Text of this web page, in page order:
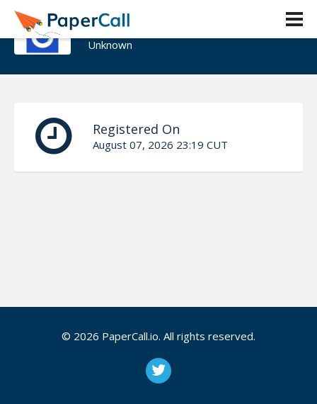
Toby Ho
Unknown
Registered On
August 07, 2026 23:19 CUT
© 2026 PaperCall.io. All rights reserved.